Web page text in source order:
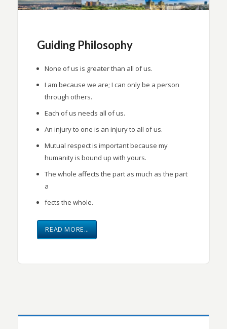
Guiding Philosophy
None of us is greater than all of us.
I am because we are; I can only be a person
through others.
Each of us needs all of us.
An injury to one is an injury to all of us.
Mutual respect is important because my
humanity is bound up with yours.
The whole affects the part as much as the part
a
fects the whole.
READ MORE…